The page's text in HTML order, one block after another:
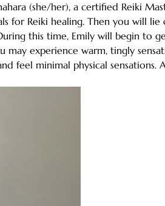
(she/her), a certified Reiki
for Reiki healing. Then you will
this time, Emily will begin to
may experience warm, tingly
feel minimal physical sensations.